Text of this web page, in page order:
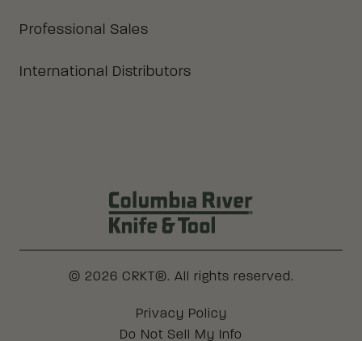
Professional Sales
International Distributors
© 2026 CRKT®. All rights reserved.
Legal
Privacy Policy
Do Not Sell My Info